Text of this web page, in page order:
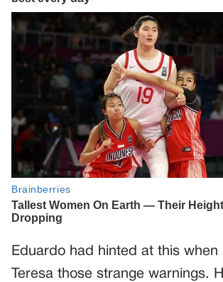
Eduardo had hinted at this when
Teresa those strange warnings.